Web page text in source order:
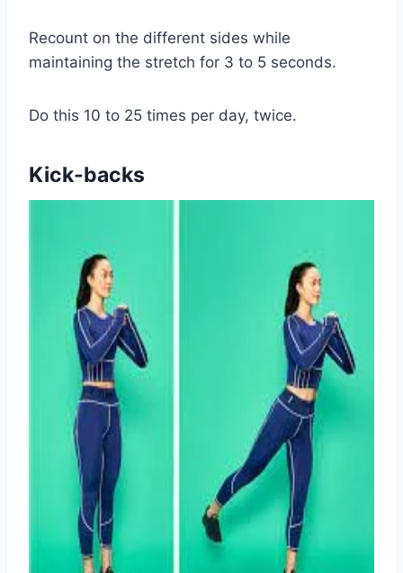
Recount on the different sides while
maintaining the stretch for 3 to 5 seconds.
Do this 10 to 25 times per day, twice.
Kick-backs